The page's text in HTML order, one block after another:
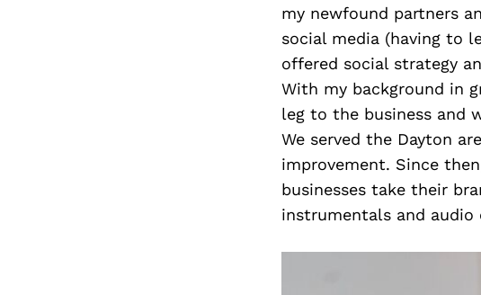
my newfound partners
social media (having to
offered social strategy
With my background in
leg to the business and
We served the Dayton
improvement. Since
businesses take their
instrumentals and audio